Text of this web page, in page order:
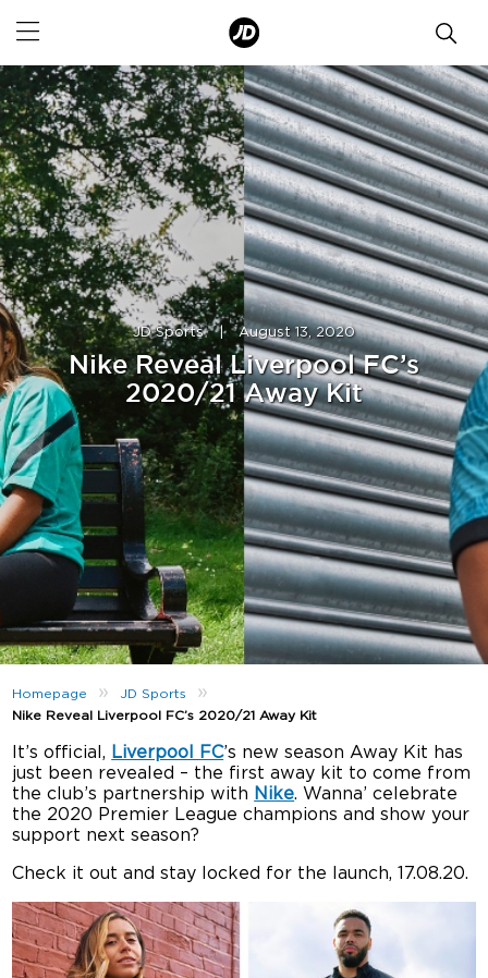
JD Sports | August 13, 2020
Nike Reveal Liverpool FC’s
2020/21 Away Kit
Homepage » JD Sports »
Nike Reveal Liverpool FC’s 2020/21 Away Kit
It’s official, Liverpool FC’s new season Away Kit has
just been revealed – the first away kit to come from
the club’s partnership with Nike. Wanna’ celebrate
the 2020 Premier League champions and show your
support next season?
Check it out and stay locked for the launch, 17.08.20.